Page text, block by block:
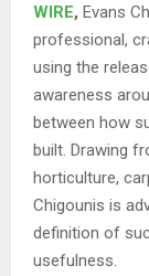
WIRE, Evans
professional,
using the
awareness
between how
built. Drawing
horticulture,
Chigounis is
definition of
usefulness.